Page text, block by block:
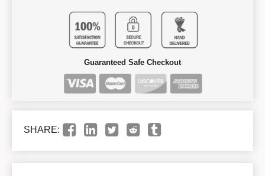
Guaranteed Safe Checkout
SHARE: